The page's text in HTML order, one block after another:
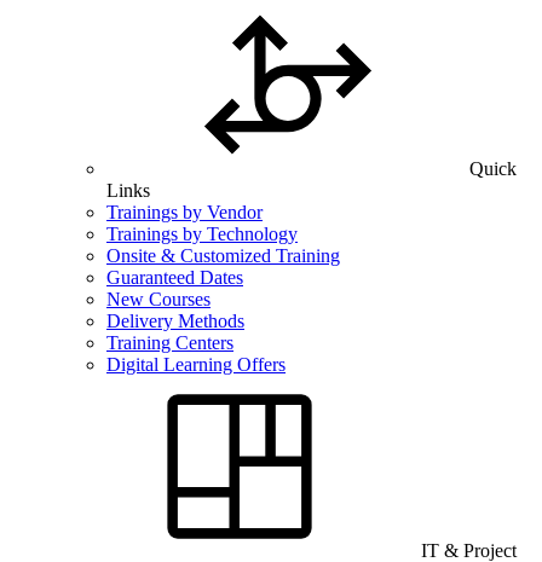
Quick
Links
Trainings by Vendor
Trainings by Technology
Onsite & Customized Training
Guaranteed Dates
New Courses
Delivery Methods
Training Centers
Digital Learning Offers
IT & Project